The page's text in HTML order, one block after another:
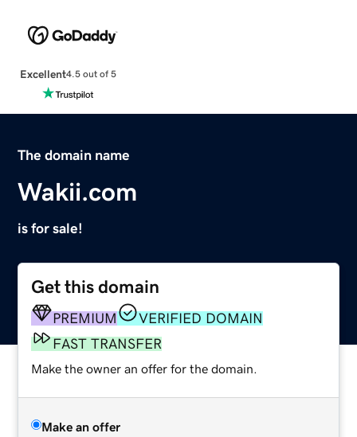
Excellent4.5 out of 5
The domain name
Wakii.com
is for sale!
Get this domain
PREMIUM
VERIFIED DOMAIN
FAST TRANSFER
Make the owner an offer for the domain.
Make an offer